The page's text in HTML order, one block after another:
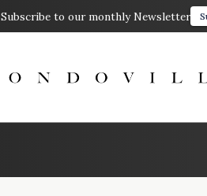
Subscribe to our monthly Newsletter